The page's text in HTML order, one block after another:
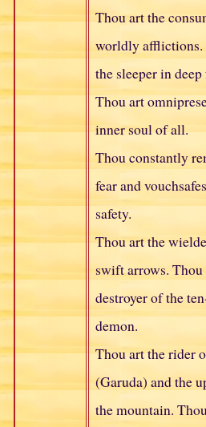
Thou art the
worldly afflictions.
the sleeper in deep
Thou art
inner soul of all.
Thou constantly
fear and
safety.
Thou art the
swift arrows. Thou
destroyer of the
demon.
Thou art the rider
(Garuda) and the
the mountain.